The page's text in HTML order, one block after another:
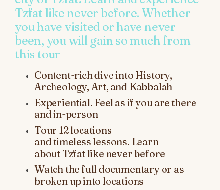
Tzfat like never before. Whether
you have visited or have never
been, you will gain so much from
this tour
Content-rich dive into History,
Archeology, Art, and Kabbalah
Experiential. Feel as if you are there
and in-person
Tour 12locations
andtimelesslessons. Learn
about Tzfat like never before
Watch the full documentary or as
broken up into locations